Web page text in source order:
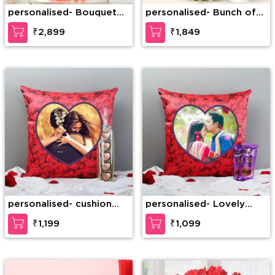
personalised- Bouquet
of 50 Red Roses with
lots of fillers
₹2,899
personalised- Bunch of
15 Pink Roses with green
leaf with 1/2 Kg Black
Forest Cake
₹1,849
personalised- cushion
with chocolate
₹1,199
personalised- Lovely
Sweet pesonalised
cushion₹1,099